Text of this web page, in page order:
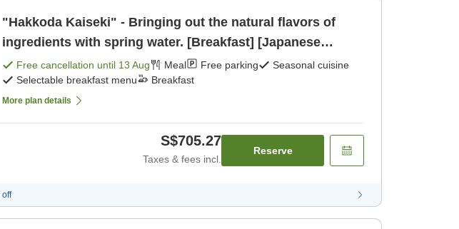
"Hakkoda Kaiseki" - Bringing out the natural flavors of
ingredients with spring water. [Breakfast] [Japanese
dinner]
Free cancellation until 13 Aug Meal Free parking
Seasonal cuisine
Selectable breakfast menu
Breakfast
More plan details
S$705.27
Taxes & fees incl.
Reserve
off